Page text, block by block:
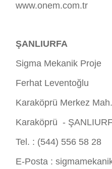
www.onem.com.tr
ŞANLIURFA
Sigma Mekanik Proje
Ferhat Leventoğlu
Karaköprü Merkez
Karaköprü -
Tel. : (544) 556 58 28
E-Posta :